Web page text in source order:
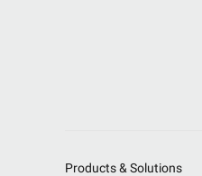
Products & Solutions